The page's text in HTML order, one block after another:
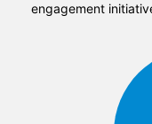
engagement